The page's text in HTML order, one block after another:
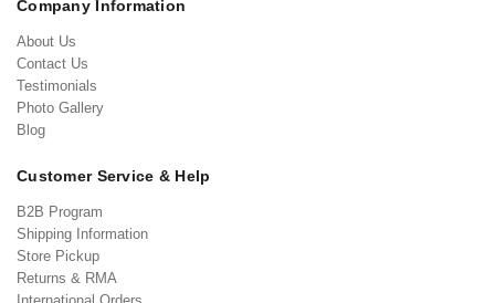
Company Information
About Us
Contact Us
Testimonials
Photo Gallery
Blog
Customer Service & Help
B2B Program
Shipping Information
Store Pickup
Returns & RMA